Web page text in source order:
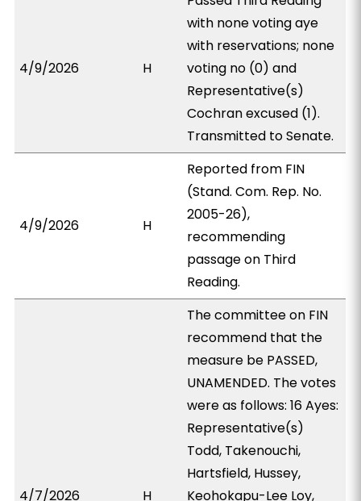
4/9/2026 H
with none voting aye
with reservations; none
voting no (0) and
Representative(s)
Cochran excused (1).
Transmitted to Senate.
4/9/2026 H
Reported from FIN
(Stand. Com. Rep. No.
2005-26),
recommending
passage on Third
Reading.
4/7/2026 H
The committee on FIN
recommend that the
measure be PASSED,
UNAMENDED. The votes
were as follows: 16 Ayes:
Representative(s)
Todd, Takenouchi,
Hartsfield, Hussey,
Keohokapu-Lee Loy,